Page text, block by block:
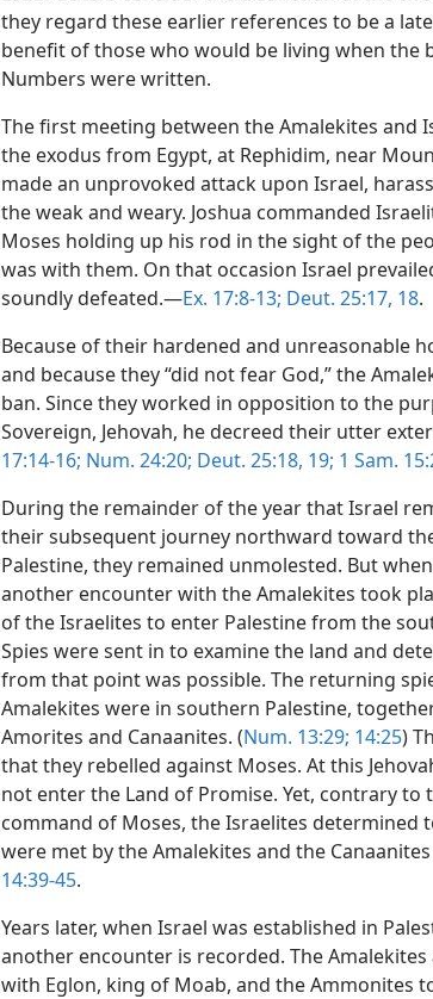
they regard these earlier references to be a
benefit of those who would be living when the
Numbers were written.
The first meeting between the Amalekites and
the exodus from Egypt, at Rephidim, near
made an unprovoked attack upon Israel,
the weak and weary. Joshua commanded
Moses holding up his rod in the sight of the
was with them. On that occasion Israel
soundly defeated.—Ex. 17:8-13; Deut. 25:17, 18.
Because of their hardened and unreasonable
and because they “did not fear God,” the
ban. Since they worked in opposition to the
Sovereign, Jehovah, he decreed their utter
17:14-16; Num. 24:20; Deut. 25:18, 19; 1 Sam.
During the remainder of the year that Israel
their subsequent journey northward toward
Palestine, they remained unmolested. But
another encounter with the Amalekites took
of the Israelites to enter Palestine from the
Spies were sent in to examine the land and
from that point was possible. The returning
Amalekites were in southern Palestine,
Amorites and Canaanites. (Num. 13:29; 14:25)
that they rebelled against Moses. At this
not enter the Land of Promise. Yet, contrary to
command of Moses, the Israelites determined
were met by the Amalekites and the
14:39-45.
Years later, when Israel was established in
another encounter is recorded. The
with Eglon, king of Moab, and the Ammonites